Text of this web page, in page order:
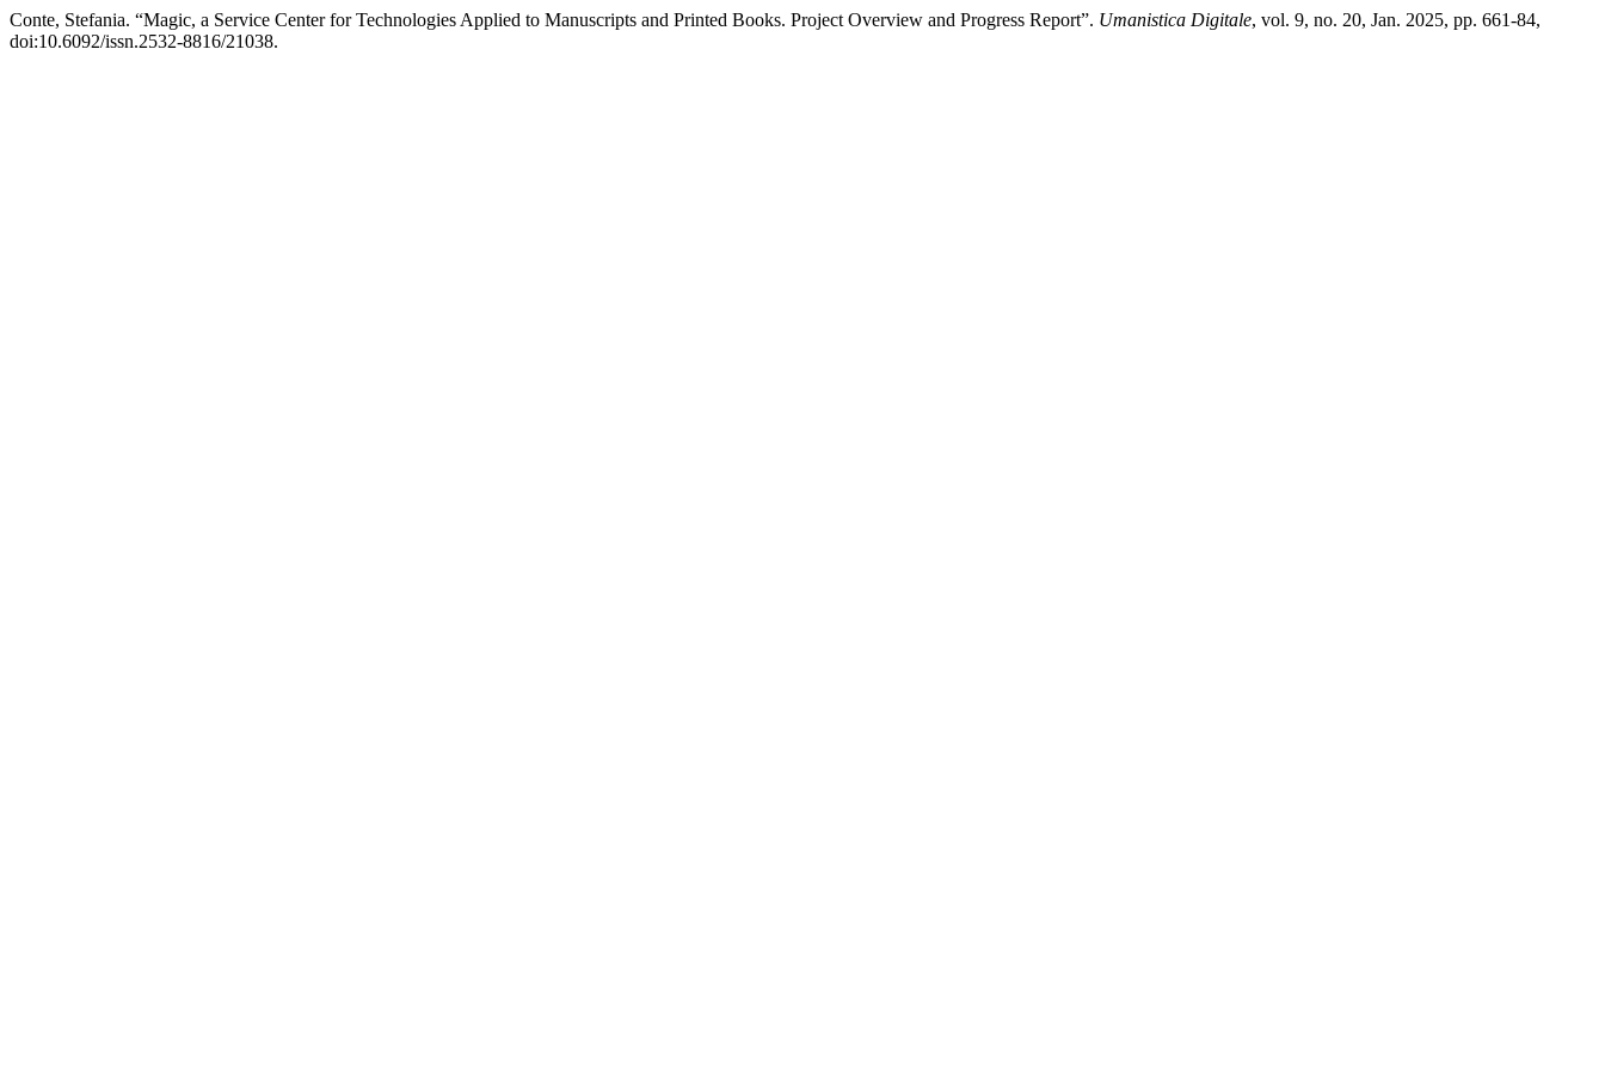
Conte, Stefania. “Magic, a Service Center for Technologies Applied to Manuscripts and Printed Books. Project Overview and Progress Report”. Umanistica Digitale, vol. 9, no. 20, Jan. 2025, pp. 661-84,
doi:10.6092/issn.2532-8816/21038.